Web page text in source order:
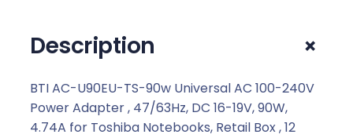
U
i
v
e
Description +
BTI AC-U90EU-TS-90w Universal AC 100-240V
Power Adapter , 47/63Hz, DC 16-19V, 90W,
4.74A for Toshiba Notebooks, Retail Box , 12